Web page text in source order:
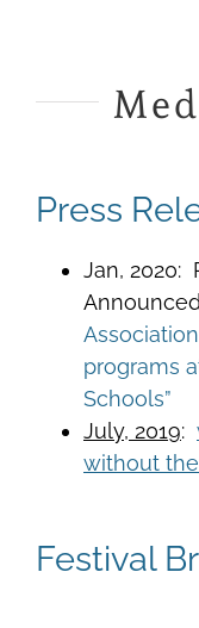
Press
Jan, 2020:
programs
Schools”
July, 2019:
without
Festival